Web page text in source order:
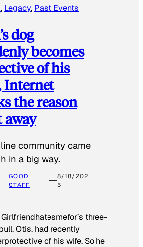
, Legacy, Past Events
dog
becomes
of his
Internet
the reason
community came
in a big way.
GOOD
STAFF
8/18/202
5
three-
Otis, had recently
of his wife. So he